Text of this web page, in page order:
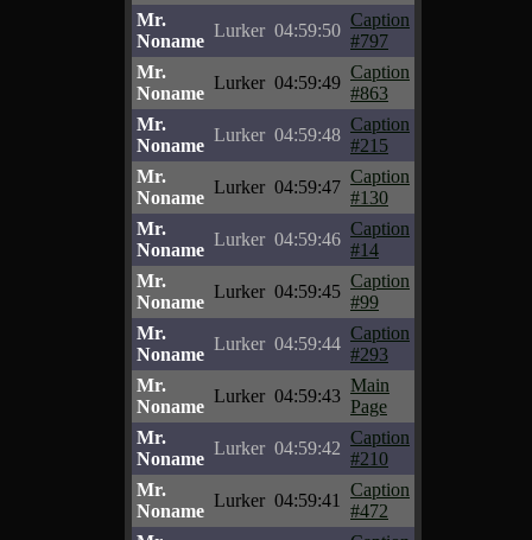
Mr.
Noname
Lurker 04:59:50
Caption
#797
Mr.
Noname
Lurker 04:59:49
Caption
#863
Mr.
Noname
Lurker 04:59:48
Caption
#215
Mr.
Noname
Lurker 04:59:47
Caption
#130
Mr.
Noname
Lurker 04:59:46
Caption
#14
Mr.
Noname
Lurker 04:59:45
Caption
#99
Mr.
Noname
Lurker 04:59:44
Caption
#293
Mr.
Noname
Lurker 04:59:43
Main
Page
Mr.
Noname
Lurker 04:59:42
Caption
#210
Mr.
Noname
Lurker 04:59:41
Caption
#472